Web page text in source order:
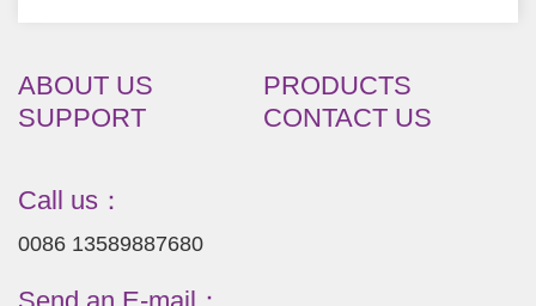
ABOUT US
PRODUCTS
SUPPORT
CONTACT US
Call us：
0086 13589887680